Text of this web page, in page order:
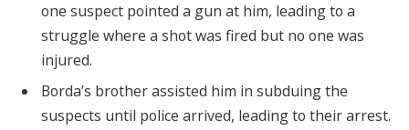
one suspect pointed a gun at him, leading to a
struggle where a shot was fired but no one was
injured.
Borda’s brother assisted him in subduing the
suspects until police arrived, leading to their arrest.